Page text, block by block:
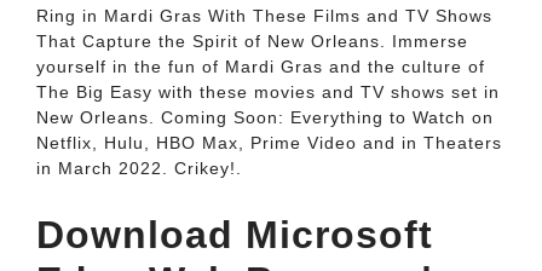
Ring in Mardi Gras With These Films and TV Shows
That Capture the Spirit of New Orleans. Immerse
yourself in the fun of Mardi Gras and the culture of
The Big Easy with these movies and TV shows set in
New Orleans. Coming Soon: Everything to Watch on
Netflix, Hulu, HBO Max, Prime Video and in Theaters
in March 2022. Crikey!.
Download Microsoft